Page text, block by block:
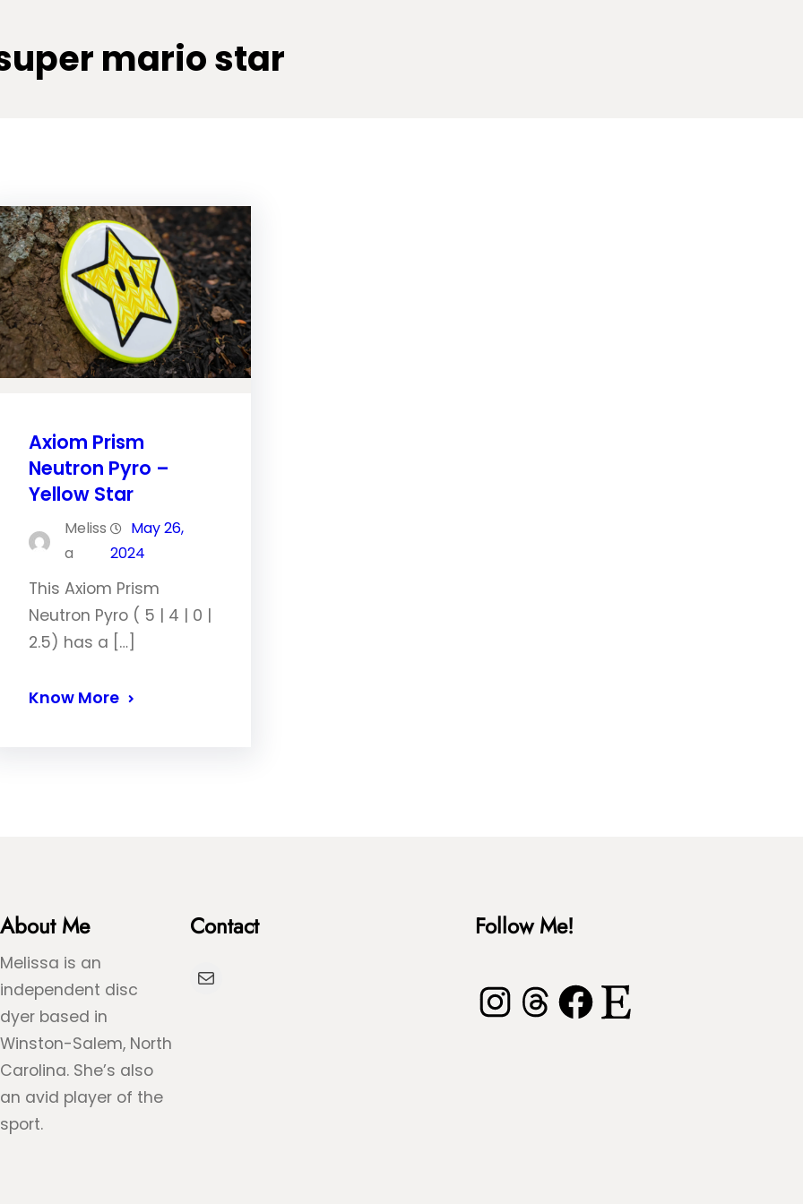
mario star
Axiom Prism
Neutron Pyro –
Yellow Star
Meliss
a
May 26,
2024
This Axiom Prism
Neutron Pyro ( 5 | 4 | 0 |
2.5) has a […]
Know More
About Me
Melissa is an
independent disc
dyer based in
Winston-Salem, North
Carolina. She’s also
an avid player of the
sport.
Contact
Mail
Follow Me!
Instagram Threads Facebook Etsy